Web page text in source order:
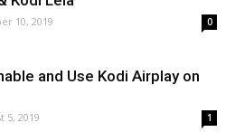
10, 2019 0
and Use Kodi Airplay on
5, 2019 1